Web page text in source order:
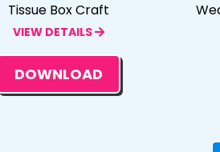
Tissue Box Craft
VIEW DETAILS
DOWNLOAD